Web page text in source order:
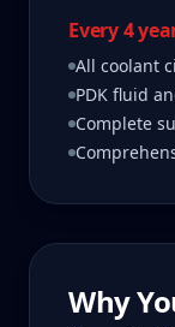
Every 4
All coolant
PDK fluid
Complete
Why